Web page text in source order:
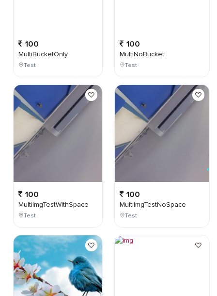
100
MultiBucketOnly
Test
100
MultiImgTestWithSpace
Test
100
MultiNoBucket
Test
100
MultiImgTestNoSpace
Test